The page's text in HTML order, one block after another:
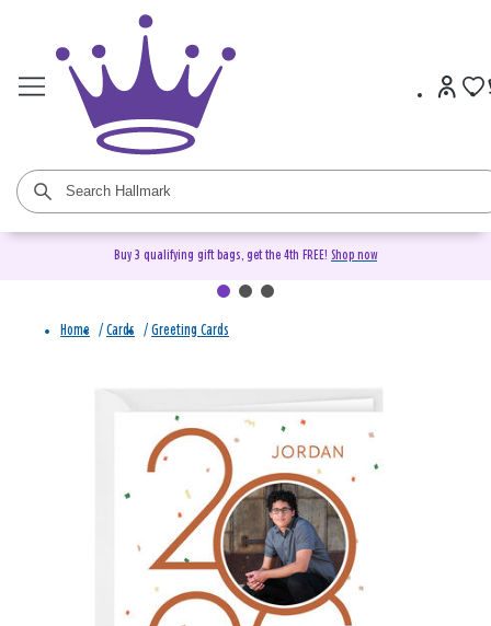
Buy 3 qualifying gift bags, get the 4th FREE! Shop now
Home / Cards / Greeting Cards